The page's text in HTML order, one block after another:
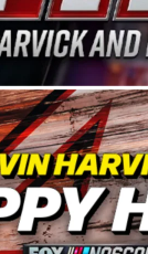
and his
is
and
piping
Wayne and
Coast
same level
the Spears
Kevin